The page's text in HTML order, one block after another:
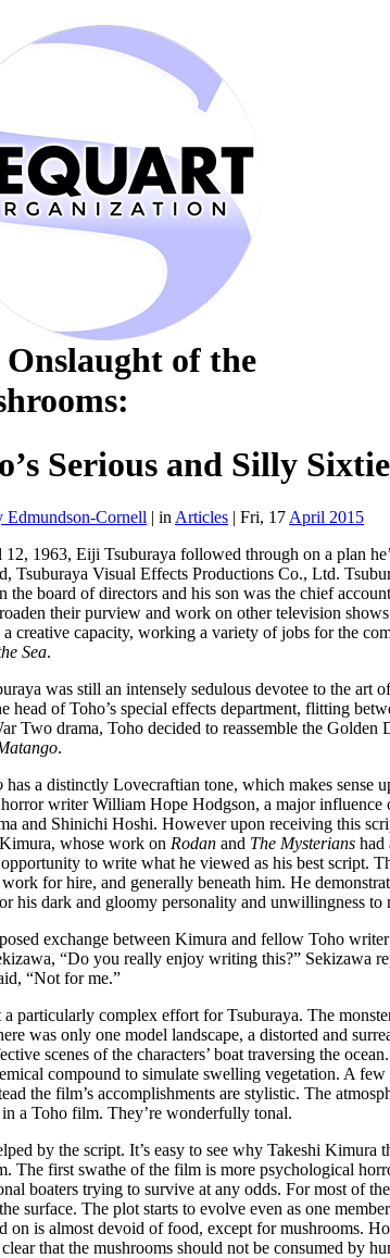
Onslaught of the
Serious and Silly
Edmundson-Cornell | in Articles | Fri, 17 April 2015
1963, Eiji Tsuburaya followed through on a plan
Tsuburaya Visual Effects Productions Co., Ltd.
the board of directors and his son was the chief
their purview and work on other television
creative capacity, working a variety of jobs for the
Sea.
was still an intensely sedulous devotee to the art
head of Toho’s special effects department, flitting
Two drama, Toho decided to reassemble the
.
has a distinctly Lovecraftian tone, which makes sense
writer William Hope Hodgson, a major
and Shinichi Hoshi. However upon receiving this
whose work on Rodan and The Mysterians had
to write what he viewed as his best script.
for hire, and generally beneath him. He
his dark and gloomy personality and unwillingness to
exchange between Kimura and fellow Toho
“Do you really enjoy writing this?” Sekizawa
“Not for me.”
a particularly complex effort for Tsuburaya. The
was only one model landscape, a distorted and
scenes of the characters’ boat traversing the
compound to simulate swelling vegetation. A
the film’s accomplishments are stylistic. The
in a Toho film. They’re wonderfully tonal.
by the script. It’s easy to see why Takeshi Kimura
The first swathe of the film is more psychological
boaters trying to survive at any odds. For most of
surface. The plot starts to evolve even as one
on is almost devoid of food, except for mushrooms.
that the mushrooms should not be consumed by